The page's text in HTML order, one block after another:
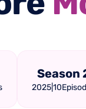
Season
202510